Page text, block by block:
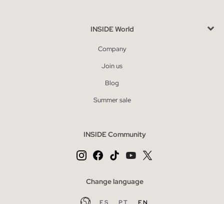
INSIDE World
Company
Join us
Blog
Summer sale
INSIDE Community
Change language